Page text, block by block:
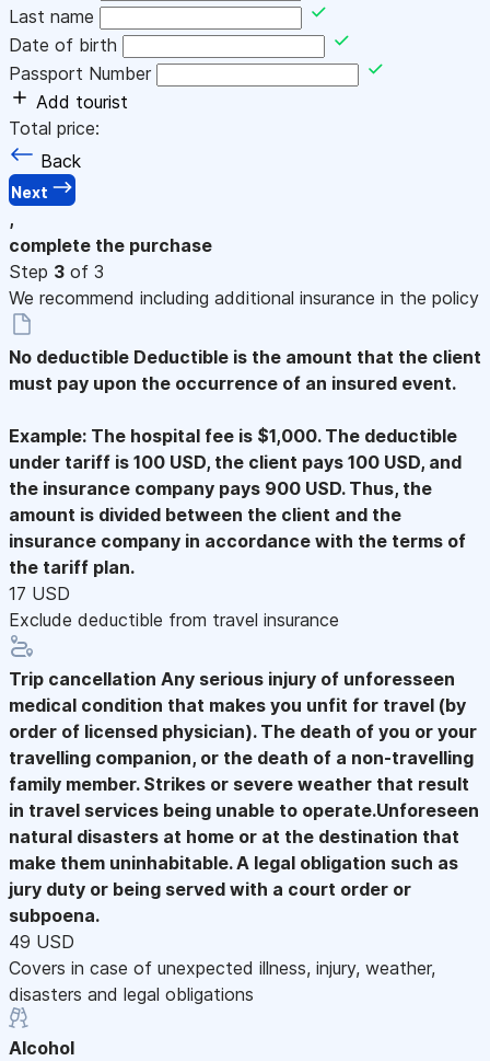
Last name
Date of birth
Passport Number
Add tourist
Total price:
Back
Next
,
complete the purchase
Step 3 of 3
We recommend including additional insurance in the policy
No deductible Deductible is the amount that the client
must pay upon the occurrence of an insured event.
Example: The hospital fee is $1,000. The deductible
under tariff is 100 USD, the client pays 100 USD, and
the insurance company pays 900 USD. Thus, the
amount is divided between the client and the
insurance company in accordance with the terms of
the tariff plan.
17 USD
Exclude deductible from travel insurance
Trip cancellation Any serious injury of unforesseen
medical condition that makes you unfit for travel (by
order of licensed physician). The death of you or your
travelling companion, or the death of a non-travelling
family member. Strikes or severe weather that result
in travel services being unable to operate.Unforeseen
natural disasters at home or at the destination that
make them uninhabitable. A legal obligation such as
jury duty or being served with a court order or
subpoena.
49 USD
Covers in case of unexpected illness, injury, weather,
disasters and legal obligations
Alcohol